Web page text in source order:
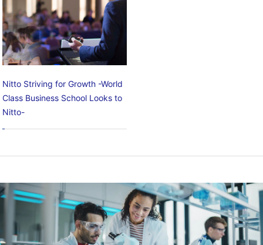
Nitto Striving for Growth -World
Class Business School Looks to
Nitto-